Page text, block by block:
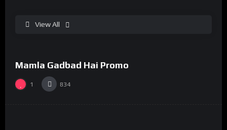
View All
#15
100% 0
Mamla Gadbad Hai Promo
1 834